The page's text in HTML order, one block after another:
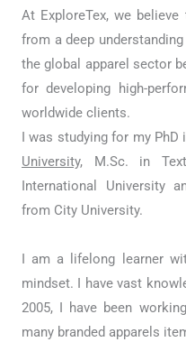
At ExploreTex, we
from a deep
the global apparel sector
for developing high-
worldwide clients.
I was studying for my
University, M.Sc. in
International University
from City University.
I am a lifelong learner
mindset. I have vast
2005, I have been
many branded apparels